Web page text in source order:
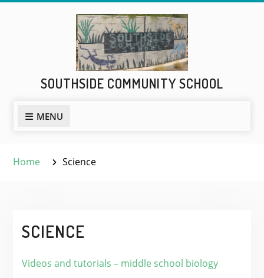
SOUTHSIDE COMMUNITY SCHOOL
MENU
Home Science
SCIENCE
Videos and tutorials – middle school biology